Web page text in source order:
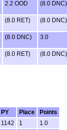
2.2 OOD (8.0 DNC)
(8.0 RET) (8.0 DNC)
(8.0 DNC) 3.0
(8.0 RET) (8.0 DNC)
PY Place
Points
1142 1
1.0